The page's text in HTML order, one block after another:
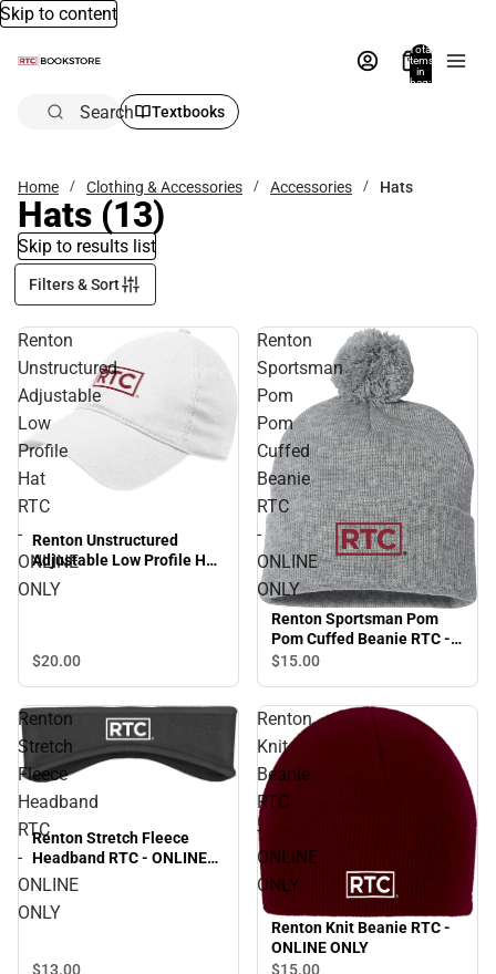
Skip to content
Total
items
in
bag:
Search Textbooks
Home Clothing & Accessories Accessories Hats
Hats (13)
Skip to results list
Filters & Sort
Renton
Unstructured
Adjustable
Low
Profile
Hat
RTC
-
ONLINE
ONLY
Renton Unstructured
Adjustable Low Profile Hat
RTC - ONLINE ONLY
$20.00
Renton
Sportsman
Pom
Pom
Cuffed
Beanie
RTC
-
ONLINE
ONLY
Renton Sportsman Pom
Pom Cuffed Beanie RTC -
ONLINE ONLY
$15.00
Renton
Stretch
Fleece
Headband
RTC
-
ONLINE
ONLY
Renton Stretch Fleece
Headband RTC - ONLINE
ONLY
$13.00
Renton
Knit
Beanie
RTC
-
ONLINE
ONLY
Renton Knit Beanie RTC -
ONLINE ONLY
$15.00